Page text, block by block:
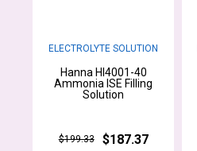
ELECTROLYTE SOLUTION
Hanna HI4001-40
Ammonia ISE Filling
Solution
$199.33 $187.37